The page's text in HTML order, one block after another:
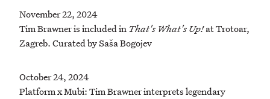
Tim Brawner is included inThat's What's Up!at Trotoar,
Zagreb. Curated by Saša Bogojev
November 22, 2024
Platform x Mubi: Tim Brawner interprets legendary
October 24, 2024